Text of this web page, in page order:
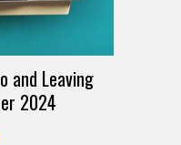
and Leaving
2024